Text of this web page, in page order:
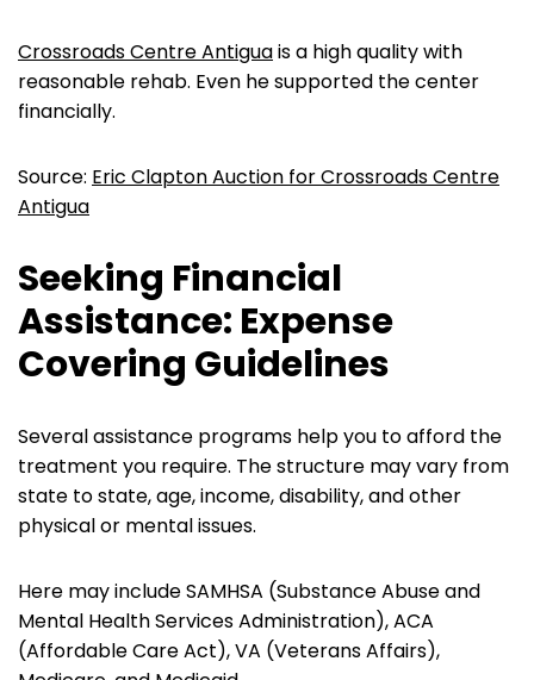
Crossroads Centre Antiguais a high quality with
reasonable rehab. Even he supported the center
financially.
Source: Eric Clapton Auction for Crossroads Centre
Antigua
Seeking Financial
Assistance: Expense
Covering Guidelines
Several assistance programs help you to afford the
treatment you require. The structure may vary from
state to state, age, income, disability, and other
physical or mental issues.
Here may include SAMHSA (Substance Abuse and
Mental Health Services Administration), ACA
(Affordable Care Act), VA (Veterans Affairs),